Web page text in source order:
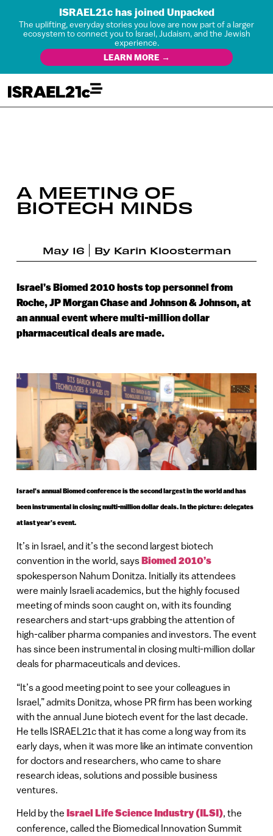
ISRAEL21c has joined Unpacked
The uplifting, everyday stories you love are now part of a larger
ecosystem to connect you to Israel, Judaism, and the Jewish
experience.
LEARN MORE →
A MEETING OF
BIOTECH MINDS
May 16 By Karin Kloosterman
Israel’s Biomed 2010 hosts top personnel from
Roche, JP Morgan Chase and Johnson & Johnson, at
an annual event where multi-million dollar
pharmaceutical deals are made.
Israel’s annual Biomed conference is the second largest in the world and has
been instrumental in closing multi-million dollar deals. In the picture: delegates
at last year’s event.
It’s in Israel, and it’s the second largest biotech
convention in the world, says Biomed 2010’s
spokesperson Nahum Donitza. Initially its attendees
were mainly Israeli academics, but the highly focused
meeting of minds soon caught on, with its founding
researchers and start-ups grabbing the attention of
high-caliber pharma companies and investors. The event
has since been instrumental in closing multi-million dollar
deals for pharmaceuticals and devices.
“It’s a good meeting point to see your colleagues in
Israel,” admits Donitza, whose PR firm has been working
with the annual June biotech event for the last decade.
He tells ISRAEL21c that it has come a long way from its
early days, when it was more like an intimate convention
for doctors and researchers, who came to share
research ideas, solutions and possible business
ventures.
Held by the Israel Life Science Industry (ILSI), the
conference, called the Biomedical Innovation Summit